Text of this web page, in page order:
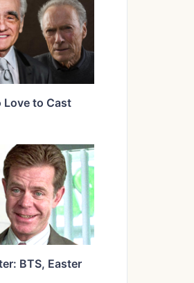
Love to Cast
BTS, Easter